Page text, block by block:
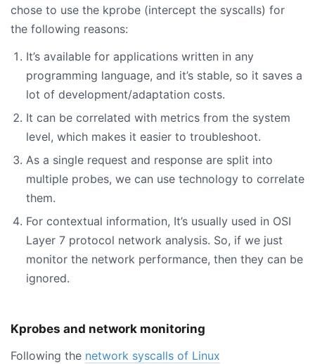
chose to use the kprobe (intercept the syscalls) for
the following reasons:
It’s available for applications written in any
programming language, and it’s stable, so it saves a
lot of development/adaptation costs.
It can be correlated with metrics from the system
level, which makes it easier to troubleshoot.
As a single request and response are split into
multiple probes, we can use technology to correlate
them.
For contextual information, It’s usually used in OSI
Layer 7 protocol network analysis. So, if we just
monitor the network performance, then they can be
ignored.
Kprobes and network monitoring
Following the network syscalls of Linux